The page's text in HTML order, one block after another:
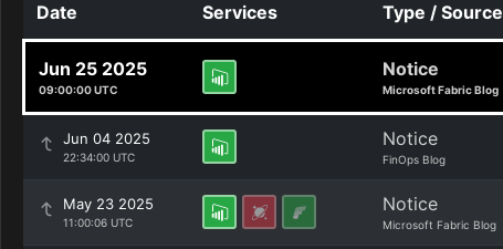
Date Services Type / Source
Jun 25 2025
09:00:00 UTC
Notice
Microsoft Fabric Blog
Jun 04 2025
22:34:00 UTC
Notice
FinOps Blog
May 23 2025
11:00:06 UTC
Notice
Microsoft Fabric Blog